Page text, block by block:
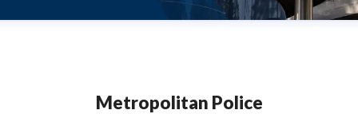
Metropolitan Police